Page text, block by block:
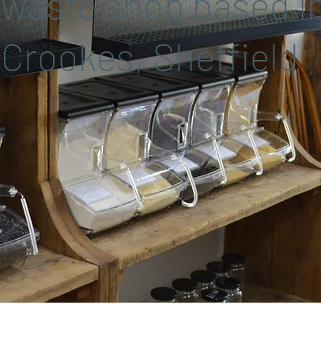
Crookes, Sheffield